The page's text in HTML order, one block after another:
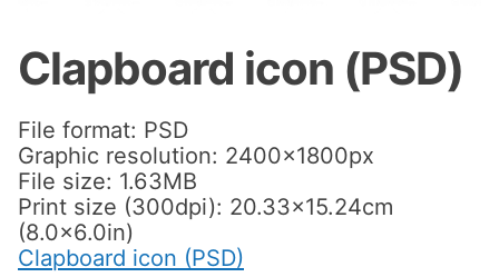
Clapboard icon (PSD)
File format: PSD
Graphic resolution: 2400x1800px
File size: 1.63MB
Print size (300dpi): 20.33×15.24cm
(8.0×6.0in)
Clapboard icon (PSD)